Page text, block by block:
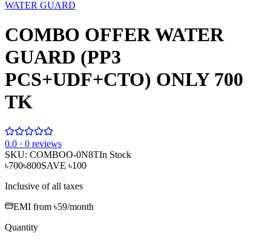
WATER GUARD
COMBO OFFER WATER
GUARD (PP3
PCS+UDF+CTO) ONLY 700
TK
0.0 · 0 reviews
SKU: COMBOO-0N8TIn Stock
৳700৳800SAVE ৳100
Inclusive of all taxes
EMI from ৳59/month
Quantity